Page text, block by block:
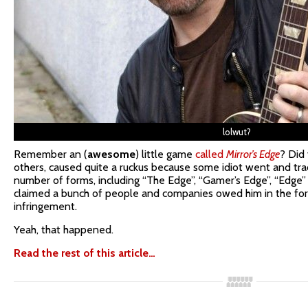
lolwut?
Remember an (awesome) little game called Mirror’s Edge? Did
others, caused quite a ruckus because some idiot went and
number of forms, including “The Edge”, “Gamer’s Edge”,
claimed a bunch of people and companies owed him in the
infringement.
Yeah, that happened.
Read the rest of this article…